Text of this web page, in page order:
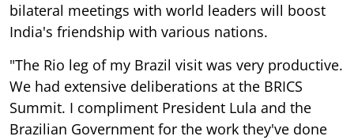
bilateral meetings with world leaders will boost
India's friendship with various nations.
"The Rio leg of my Brazil visit was very productive.
We had extensive deliberations at the BRICS
Summit. I compliment President Lula and the
Brazilian Government for the work they've done